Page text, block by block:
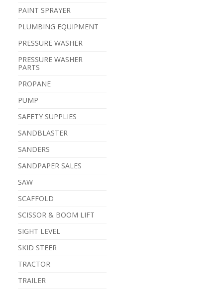
PAINT SPRAYER
PLUMBING EQUIPMENT
PRESSURE WASHER
PRESSURE WASHER
PARTS
PROPANE
PUMP
SAFETY SUPPLIES
SANDBLASTER
SANDERS
SANDPAPER SALES
SAW
SCAFFOLD
SCISSOR & BOOM LIFT
SIGHT LEVEL
SKID STEER
TRACTOR
TRAILER